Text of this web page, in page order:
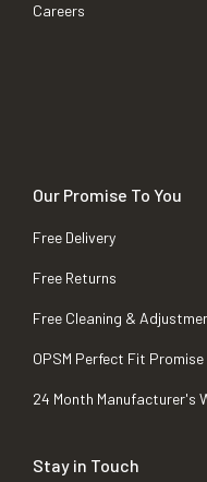
Careers
Our Promise To You
Free Delivery
Free Returns
Free Cleaning &
OPSM Perfect Fit Promise
24 Month Manufacturer's
Stay in Touch